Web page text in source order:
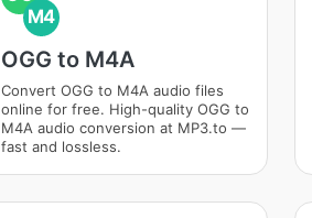
M4
OGG to M4A
Convert OGG to M4A audio files
online for free. High-quality OGG to
M4A audio conversion at MP3.to —
fast and lossless.